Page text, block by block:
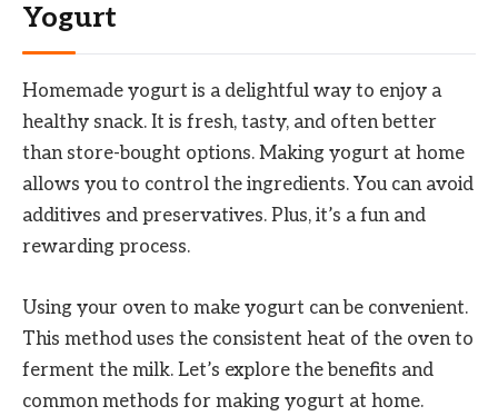
Yogurt
Homemade yogurt is a delightful way to enjoy a
healthy snack. It is fresh, tasty, and often better
than store-bought options. Making yogurt at home
allows you to control the ingredients. You can avoid
additives and preservatives. Plus, it’s a fun and
rewarding process.
Using your oven to make yogurt can be convenient.
This method uses the consistent heat of the oven to
ferment the milk. Let’s explore the benefits and
common methods for making yogurt at home.